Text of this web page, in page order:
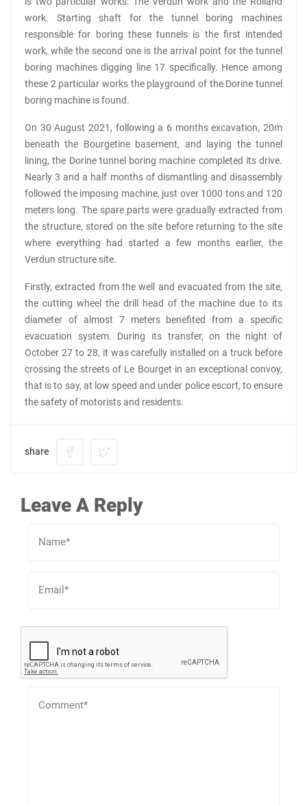
work. Starting shaft for the tunnel boring machines
responsible for boring these tunnels is the first intended
work, while the second one is the arrival point for the tunnel
boring machines digging line 17 specifically. Hence among
these 2 particular works the playground of the Dorine tunnel
boring machine is found.
On 30 August 2021, following a 6 months excavation, 20m
beneath the Bourgetine basement, and laying the tunnel
lining, the Dorine tunnel boring machine completed its drive.
Nearly 3 and a half months of dismantling and disassembly
followed the imposing machine, just over 1000 tons and 120
meters long. The spare parts were gradually extracted from
the structure, stored on the site before returning to the site
where everything had started a few months earlier, the
Verdun structure site.
Firstly, extracted from the well and evacuated from the site,
the cutting wheel the drill head of the machine due to its
diameter of almost 7 meters benefited from a specific
evacuation system. During its transfer, on the night of
October 27 to 28, it was carefully installed on a truck before
crossing the streets of Le Bourget in an exceptional convoy,
that is to say, at low speed and under police escort, to ensure
the safety of motorists and residents.
share
Leave A Reply